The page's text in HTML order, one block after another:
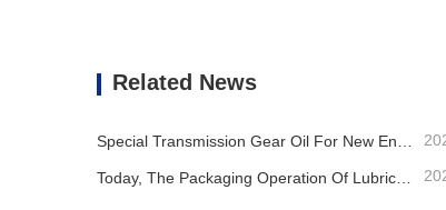
Related News
Special Transmission Gear Oil For New Energy Vehicles